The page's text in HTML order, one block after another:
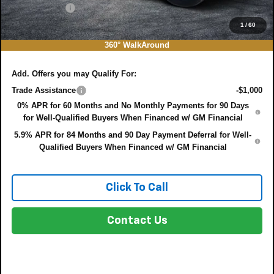
1/60
360° WalkAround
DEALER FEE:
+$999
EASY! TRANSPARENT PRICE:
$45,927
NO HIDDEN FEES
Add. Offers you may Qualify For:
Trade Assistance
-$1,000
0% APR for 60 Months and No Monthly Payments for 90 Days
for Well-Qualified Buyers When Financed w/ GM Financial
5.9% APR for 84 Months and 90 Day Payment Deferral for Well-
Qualified Buyers When Financed w/ GM Financial
Click To Call
Contact Us